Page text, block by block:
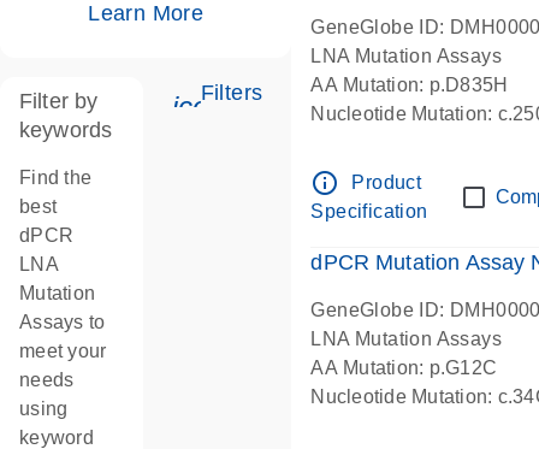
Learn More
icon_0345_cc_gen_tune-s
Filters
Filter by
keywords
Find the
best
dPCR
LNA
Mutation
Assays to
meet your
needs
using
keyword
GeneGlobe ID:
LNA Mutation Assays
AA Mutation: p.D835H
Nucleotide Mutation:
info_outline
Product
Specification
dPCR Mutation Assay
GeneGlobe ID:
LNA Mutation Assays
AA Mutation: p.G12C
Nucleotide Mutation: